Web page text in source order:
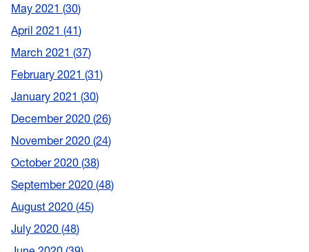
May 2021 30
April 2021 41
March 2021 37
February 2021 31
January 2021 30
December 2020 26
November 2020 24
October 2020 38
September 2020 48
August 2020 45
July 2020 48